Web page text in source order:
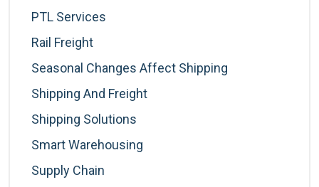
PTL Services
Rail Freight
Seasonal Changes Affect Shipping
Shipping And Freight
Shipping Solutions
Smart Warehousing
Supply Chain